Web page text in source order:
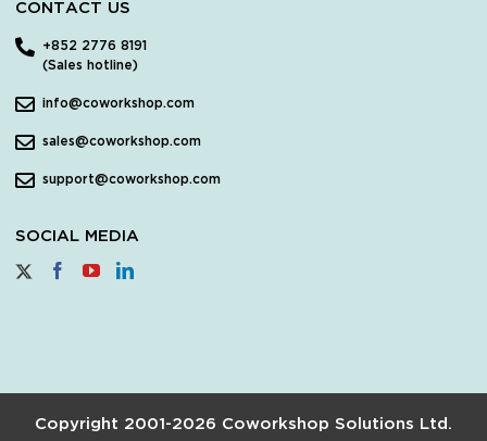
CONTACT US
+852 2776 8191
(Sales hotline)
info@coworkshop.com
sales@coworkshop.com
support@coworkshop.com
SOCIAL MEDIA
Copyright 2001-2026 Coworkshop Solutions Ltd.